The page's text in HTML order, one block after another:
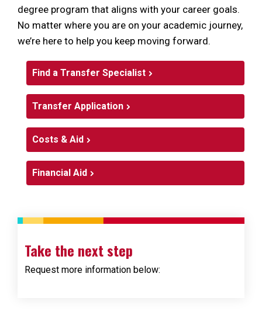
degree program that aligns with your career goals.
No matter where you are on your academic journey,
we’re here to help you keep moving forward.
Find a Transfer Specialist
Transfer Application
Costs & Aid
Financial Aid
Take the next step
Request more information below: